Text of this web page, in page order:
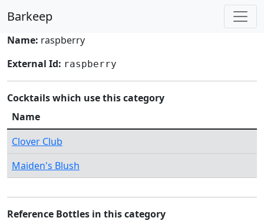
Barkeep
Name: raspberry
External Id: raspberry
Cocktails which use this category
Name
Clover Club
Maiden's Blush
Reference Bottles in this category